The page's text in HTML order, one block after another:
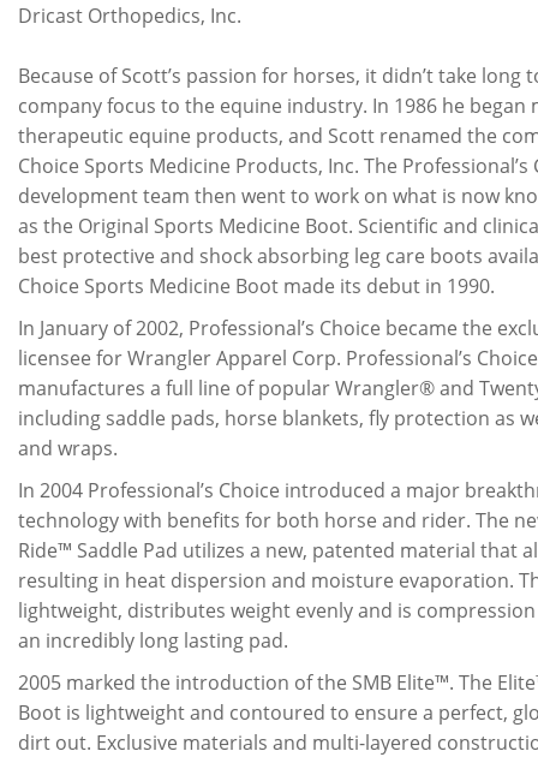
Dricast Orthopedics, Inc.
Because of Scott’s passion for horses, it didn’t take long
company focus to the equine industry. In 1986 he began
therapeutic equine products, and Scott renamed the
Choice Sports Medicine Products, Inc. The
development team then went to work on what is now
as the Original Sports Medicine Boot. Scientific and
best protective and shock absorbing leg care boots
Choice Sports Medicine Boot made its debut in 1990.
In January of 2002, Professional’s Choice became the
licensee for Wrangler Apparel Corp. Professional’s
manufactures a full line of popular Wrangler® and
including saddle pads, horse blankets, fly protection as
and wraps.
In 2004 Professional’s Choice introduced a major
technology with benefits for both horse and rider. The
Ride™ Saddle Pad utilizes a new, patented material that
resulting in heat dispersion and moisture evaporation.
lightweight, distributes weight evenly and is
an incredibly long lasting pad.
2005 marked the introduction of the SMB Elite™. The
Boot is lightweight and contoured to ensure a perfect,
dirt out. Exclusive materials and multi-layered